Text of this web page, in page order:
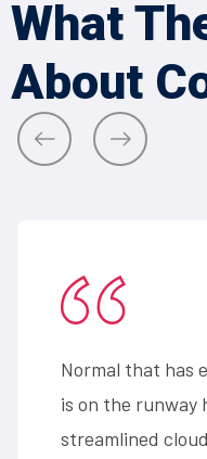
What
About
Normal that has
is on the runway
streamlined